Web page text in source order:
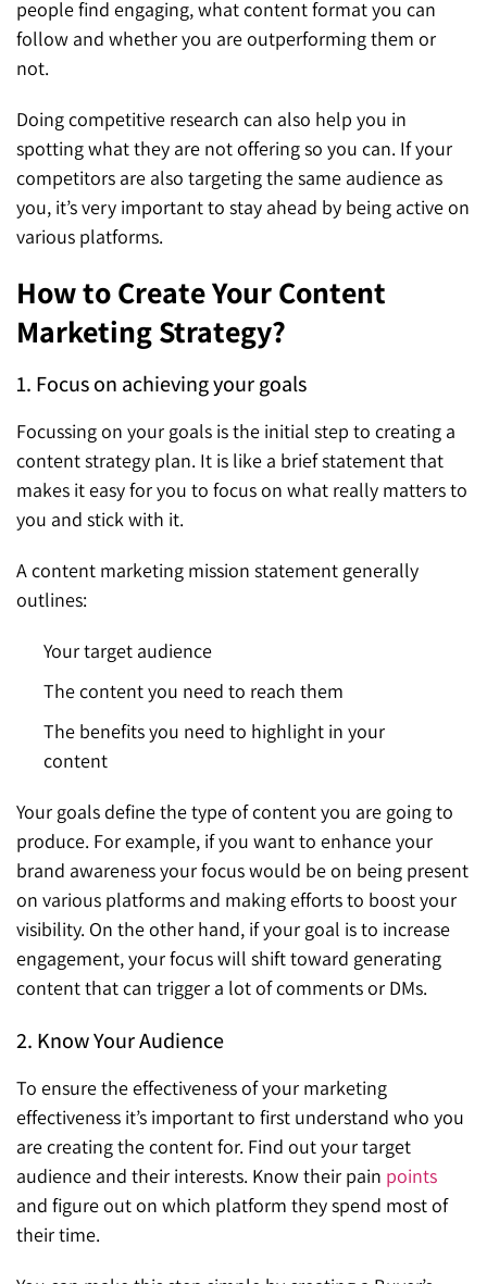
people find engaging, what content format you can
follow and whether you are outperforming them or
not.
Doing competitive research can also help you in
spotting what they are not offering so you can. If your
competitors are also targeting the same audience as
you, it’s very important to stay ahead by being active on
various platforms.
How to Create Your Content
Marketing Strategy?
1. Focus on achieving your goals
Focussing on your goals is the initial step to creating a
content strategy plan. It is like a brief statement that
makes it easy for you to focus on what really matters to
you and stick with it.
A content marketing mission statement generally
outlines:
Your target audience
The content you need to reach them
The benefits you need to highlight in your
content
Your goals define the type of content you are going to
produce. For example, if you want to enhance your
brand awareness your focus would be on being present
on various platforms and making efforts to boost your
visibility. On the other hand, if your goal is to increase
engagement, your focus will shift toward generating
content that can trigger a lot of comments or DMs.
2. Know Your Audience
To ensure the effectiveness of your marketing
effectiveness it’s important to first understand who you
are creating the content for. Find out your target
audience and their interests. Know their pain points
and figure out on which platform they spend most of
their time.